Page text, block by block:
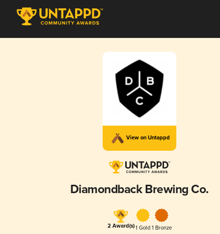
View on Untappd
Diamondback Brewing Co.
2 Award(s)1 Gold 1 Bronze